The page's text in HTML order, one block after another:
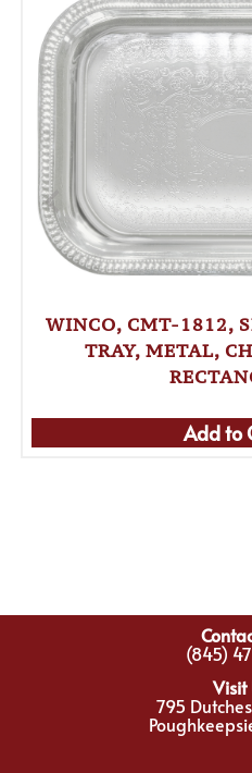
WINCO, CMT-1812,
TRAY, METAL,
Add to
(845)
Visit
795